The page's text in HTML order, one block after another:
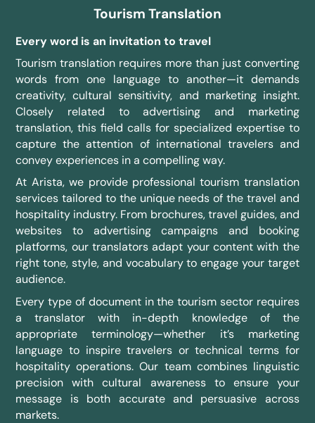
Tourism Translation
Every word is an invitation to travel
Tourism translation requires more than just converting
words from one language to another—it demands
creativity, cultural sensitivity, and marketing insight.
Closely related to advertising and marketing
translation, this field calls for specialized expertise to
capture the attention of international travelers and
convey experiences in a compelling way.
At Arista, we provide professional tourism translation
services tailored to the unique needs of the travel and
hospitality industry. From brochures, travel guides, and
websites to advertising campaigns and booking
platforms, our translators adapt your content with the
right tone, style, and vocabulary to engage your target
audience.
Every type of document in the tourism sector requires
a translator with in-depth knowledge of the
appropriate terminology—whether it’s marketing
language to inspire travelers or technical terms for
hospitality operations. Our team combines linguistic
precision with cultural awareness to ensure your
message is both accurate and persuasive across
markets.